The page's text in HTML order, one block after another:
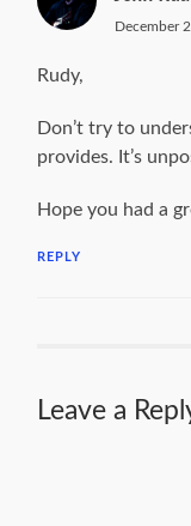
December
Rudy,
Don’t try to
provides. It’s
Hope you had a
REPLY
Leave a